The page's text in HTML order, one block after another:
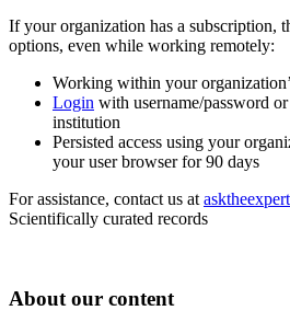
If your organization has a subscription,
options, even while working remotely:
Working within your
Login with username/password
institution
Persisted access using your
your user browser for 90 days
For assistance, contact us at
Scientifically curated records
About our content